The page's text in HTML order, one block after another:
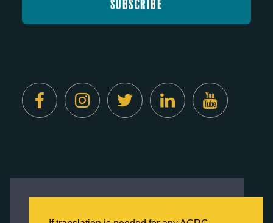
the best experience on our website.